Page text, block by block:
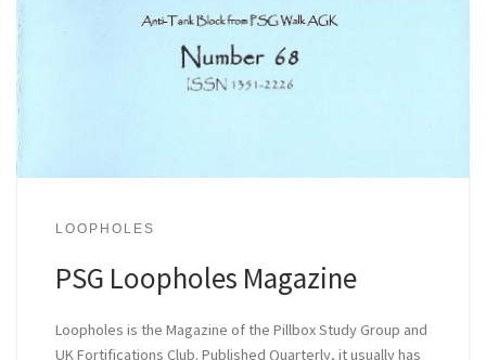
LOOPHOLES
PSG Loopholes Magazine
Loopholes is the Magazine of the Pillbox Study Group and
UK Fortifications Club. Published Quarterly, it usually has